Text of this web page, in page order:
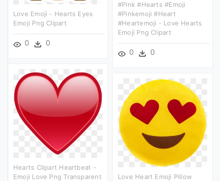
#pink #hearts #emoji
#pinkemoji #heart
#heartemoji - Love Hearts
Emoji Png Clipart
0 0
Love Emoji - Hearts Eyes
Emoji Png Clipart
0 0
Hearts Clipart Heartbeat -
Emoji Love Png Transparent
Love Heart Emoji Pillow